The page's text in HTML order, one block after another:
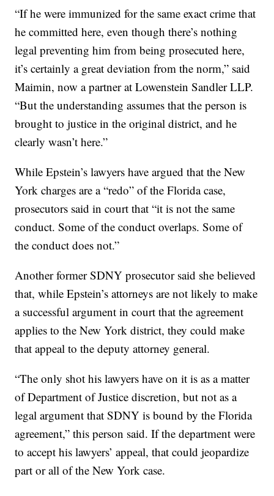
“If he were immunized for the same exact crime that
he committed here, even though there’s nothing
legal preventing him from being prosecuted here,
it’s certainly a great deviation from the norm,” said
Maimin, now a partner at Lowenstein Sandler LLP.
“But the understanding assumes that the person is
brought to justice in the original district, and he
clearly wasn’t here.”
While Epstein’s lawyers have argued that the New
York charges are a “redo” of the Florida case,
prosecutors said in court that “it is not the same
conduct. Some of the conduct overlaps. Some of
the conduct does not.”
Another former SDNY prosecutor said she believed
that, while Epstein’s attorneys are not likely to make
a successful argument in court that the agreement
applies to the New York district, they could make
that appeal to the deputy attorney general.
“The only shot his lawyers have on it is as a matter
of Department of Justice discretion, but not as a
legal argument that SDNY is bound by the Florida
agreement,” this person said. If the department were
to accept his lawyers’ appeal, that could jeopardize
part or all of the New York case.